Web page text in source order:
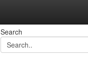
Search